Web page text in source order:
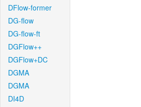
DFlow-former
DG-flow
DG-flow-ft
DGFlow++
DGFlow+DC
DGMA
DGMA
DI4D